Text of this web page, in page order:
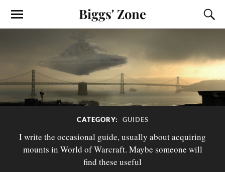
Biggs' Zone
CATEGORY: GUIDES
I write the occasional guide, usually about acquiring
mounts in World of Warcraft. Maybe someone will
find these useful